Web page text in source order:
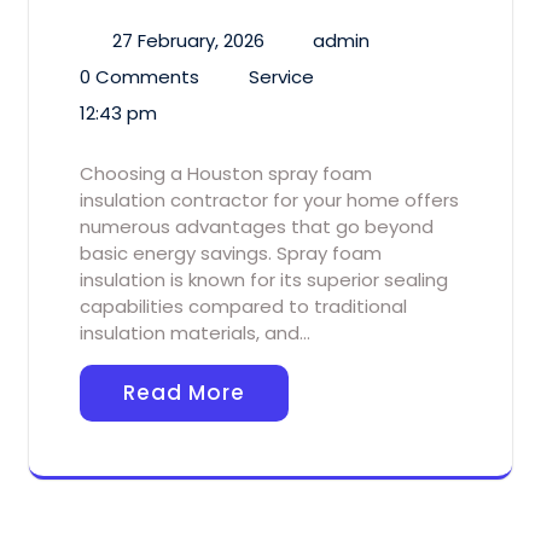
27 February, 2026
admin
0 Comments
Service
12:43 pm
Choosing a Houston spray foam
insulation contractor for your home offers
numerous advantages that go beyond
basic energy savings. Spray foam
insulation is known for its superior sealing
capabilities compared to traditional
insulation materials, and…
Read More